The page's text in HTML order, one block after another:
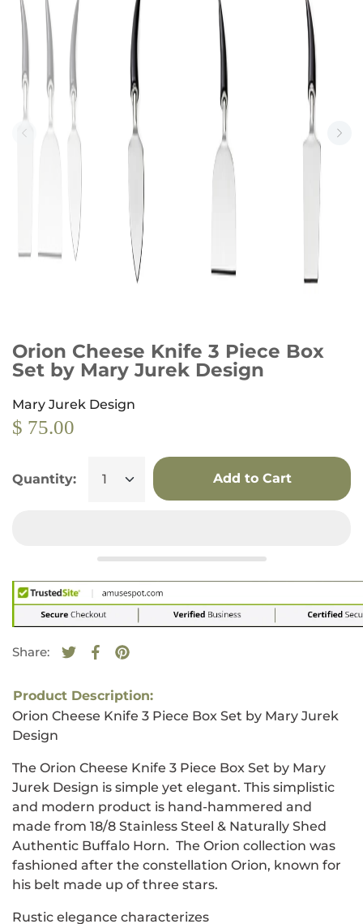
Orion Cheese Knife 3 Piece Box
Set by Mary Jurek Design
Mary Jurek Design
$ 75.00
Quantity: Add to Cart
Share:
Tweet on Twitter
Opens in a new window.
Share on Facebook
Opens in a new window.
Pin on Pinterest
Opens in a new window.
Product Description:
Orion Cheese Knife 3 Piece Box Set by Mary Jurek
Design
The Orion Cheese Knife 3 Piece Box Set by Mary
Jurek Design is simple yet elegant. This simplistic
and modern product is hand-hammered and
made from 18/8 Stainless Steel & Naturally Shed
Authentic Buffalo Horn. The Orion collection was
fashioned after the constellation Orion, known for
his belt made up of three stars.
Rustic elegance characterizes